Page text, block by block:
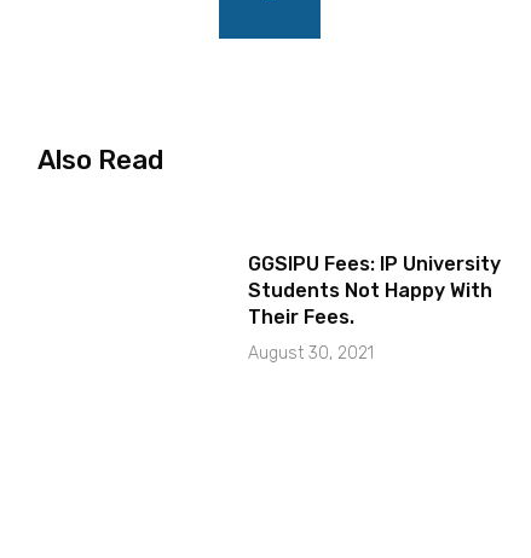
Also Read
GGSIPU Fees: IP University
Students Not Happy With
Their Fees.
August 30, 2021